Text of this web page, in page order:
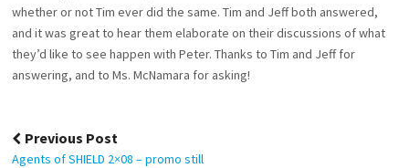
whether or not Tim ever did the same. Tim and Jeff both answered,
and it was great to hear them elaborate on their discussions of what
they’d like to see happen with Peter. Thanks to Tim and Jeff for
answering, and to Ms. McNamara for asking!
Post
navigation
Previous Post
Agents of SHIELD 2×08 – promo still